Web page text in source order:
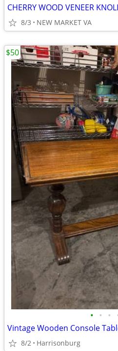
8/3 NEW MARKET VA
• • •
Vintage Wooden Console
8/2 Harrisonburg
$50